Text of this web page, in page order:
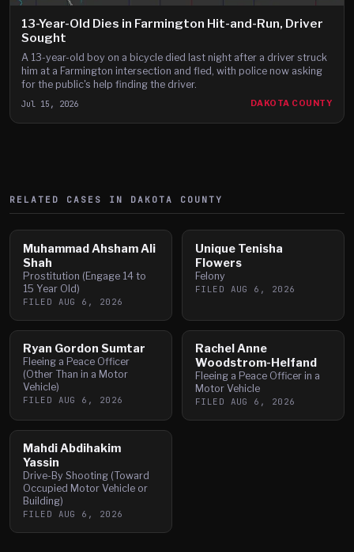
13-Year-Old Dies in Farmington Hit-and-Run, Driver
Sought
A 13-year-old boy on a bicycle died last night after a driver struck
him at a Farmington intersection and fled, with police now asking
for the public's help finding the driver.
Jul 15, 2026 DAKOTA COUNTY
RELATED CASES IN DAKOTA COUNTY
Muhammad Ahsham Ali
Shah
Prostitution (Engage 14 to
15 Year Old)
FILED AUG 6, 2026
Unique Tenisha
Flowers
Felony
FILED AUG 6, 2026
Ryan Gordon Sumtar
Fleeing a Peace Officer
(Other Than in a Motor
Vehicle)
FILED AUG 6, 2026
Rachel Anne
Woodstrom-Helfand
Fleeing a Peace Officer in a
Motor Vehicle
FILED AUG 6, 2026
Mahdi Abdihakim
Yassin
Drive-By Shooting (Toward
Occupied Motor Vehicle or
Building)
FILED AUG 6, 2026